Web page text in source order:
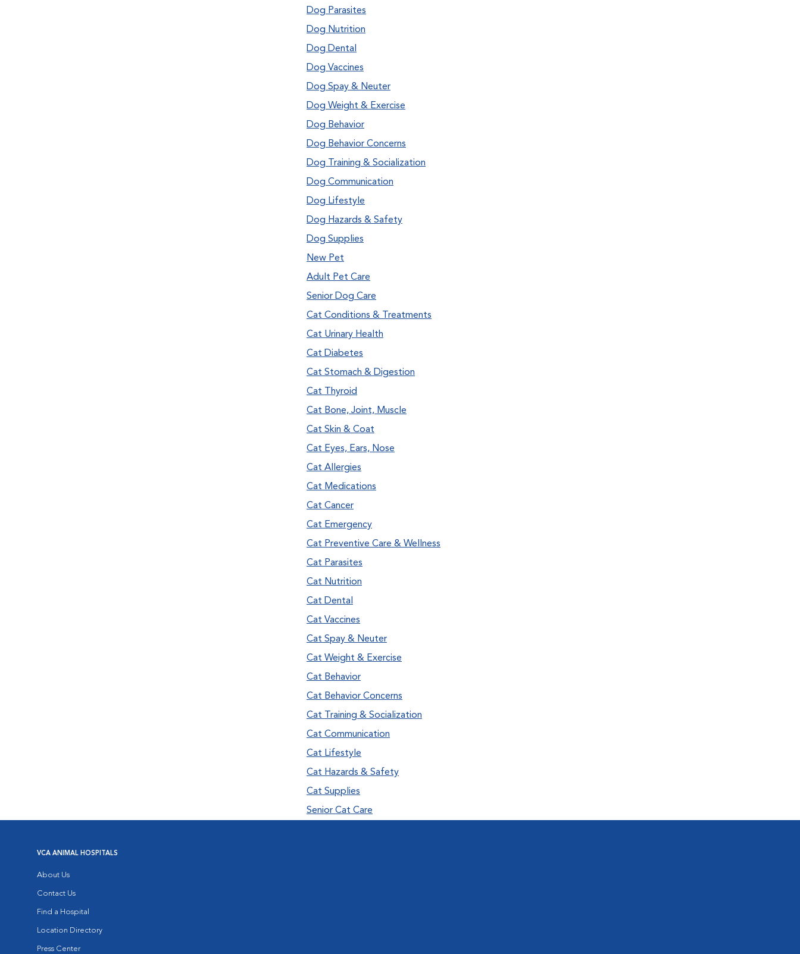
Dog Parasites
Dog Nutrition
Dog Dental
Dog Vaccines
Dog Spay & Neuter
Dog Weight & Exercise
Dog Behavior
Dog Behavior Concerns
Dog Training & Socialization
Dog Communication
Dog Lifestyle
Dog Hazards & Safety
Dog Supplies
New Pet
Adult Pet Care
Senior Dog Care
Cat Conditions & Treatments
Cat Urinary Health
Cat Diabetes
Cat Stomach & Digestion
Cat Thyroid
Cat Bone, Joint, Muscle
Cat Skin & Coat
Cat Eyes, Ears, Nose
Cat Allergies
Cat Medications
Cat Cancer
Cat Emergency
Cat Preventive Care & Wellness
Cat Parasites
Cat Nutrition
Cat Dental
Cat Vaccines
Cat Spay & Neuter
Cat Weight & Exercise
Cat Behavior
Cat Behavior Concerns
Cat Training & Socialization
Cat Communication
Cat Lifestyle
Cat Hazards & Safety
Cat Supplies
Senior Cat Care
VCA ANIMAL HOSPITALS
About Us
Contact Us
Find a Hospital
Location Directory
Press Center